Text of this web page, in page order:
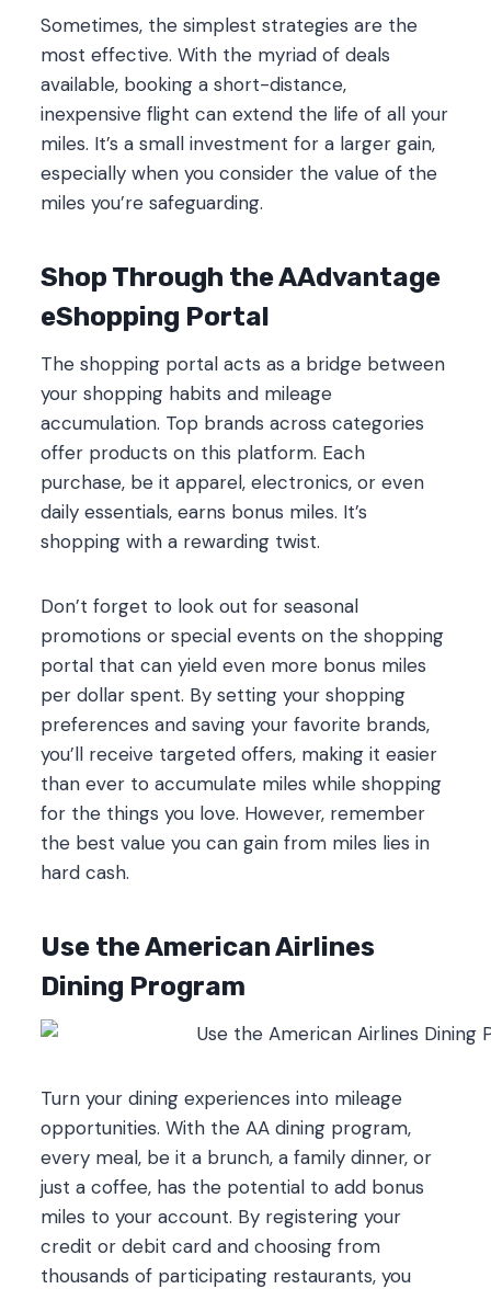
Sometimes, the simplest strategies are the
most effective. With the myriad of deals
available, booking a short-distance,
inexpensive flight can extend the life of all your
miles. It’s a small investment for a larger gain,
especially when you consider the value of the
miles you’re safeguarding.
Shop Through the AAdvantage
eShopping Portal
The shopping portal acts as a bridge between
your shopping habits and mileage
accumulation. Top brands across categories
offer products on this platform. Each
purchase, be it apparel, electronics, or even
daily essentials, earns bonus miles. It’s
shopping with a rewarding twist.
Don’t forget to look out for seasonal
promotions or special events on the shopping
portal that can yield even more bonus miles
per dollar spent. By setting your shopping
preferences and saving your favorite brands,
you’ll receive targeted offers, making it easier
than ever to accumulate miles while shopping
for the things you love. However, remember
the best value you can gain from miles lies in
hard cash.
Use the American Airlines
Dining Program
Turn your dining experiences into mileage
opportunities. With the AA dining program,
every meal, be it a brunch, a family dinner, or
just a coffee, has the potential to add bonus
miles to your account. By registering your
credit or debit card and choosing from
thousands of participating restaurants, you